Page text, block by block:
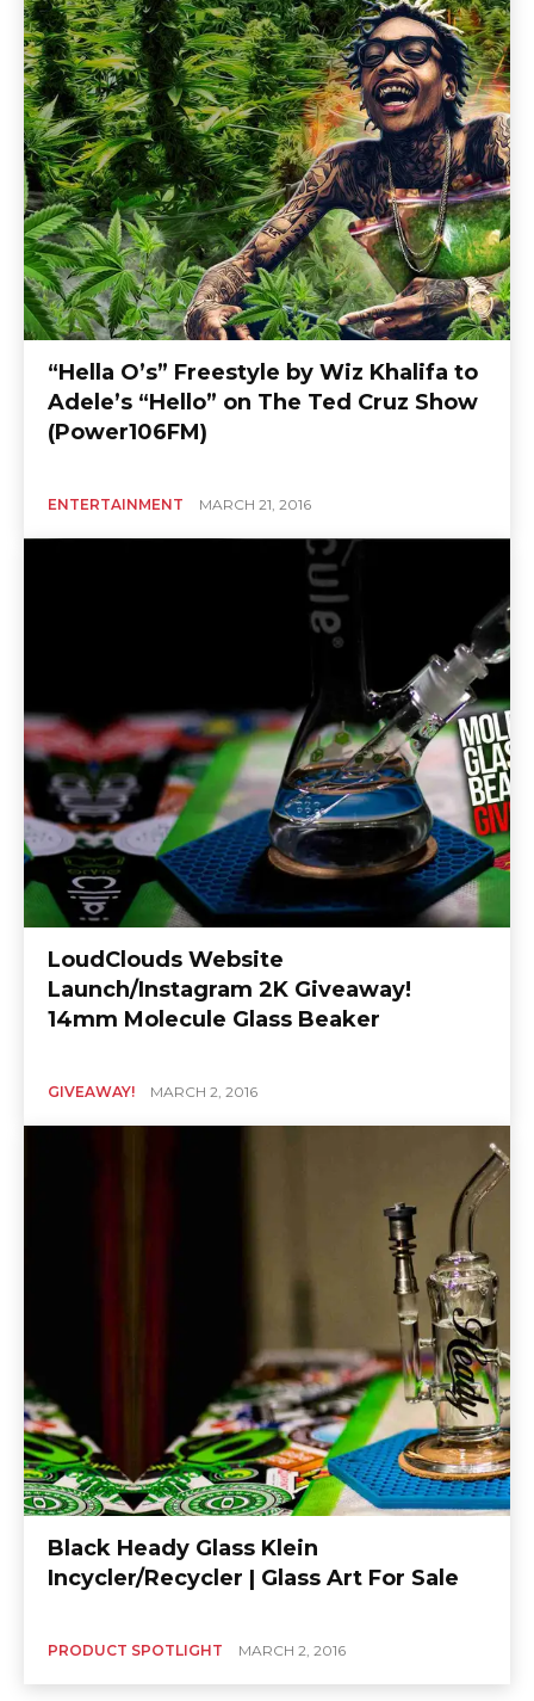
“Hella O’s” Freestyle by Wiz Khalifa to
Adele’s “Hello” on The Ted Cruz Show
(Power106FM)
ENTERTAINMENT MARCH 21, 2016
LoudClouds Website
Launch/Instagram 2K Giveaway!
14mm Molecule Glass Beaker
GIVEAWAY! MARCH 2, 2016
Black Heady Glass Klein
Incycler/Recycler | Glass Art For Sale
PRODUCT SPOTLIGHT MARCH 2, 2016